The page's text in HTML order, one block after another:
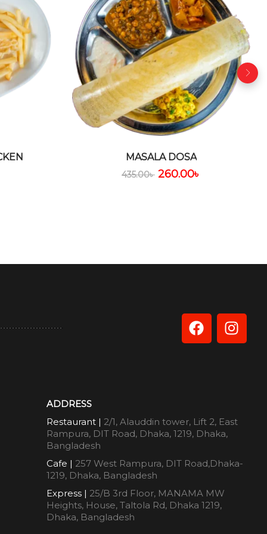
MASALA DOSA
435.00৳ 260.00৳
ADDRESS
Restaurant | 2/1, Alauddin tower, Lift 2, East
Rampura, DIT Road, Dhaka, 1219, Dhaka,
Bangladesh
Cafe | 257 West Rampura, DIT Road,Dhaka-
1219, Dhaka, Bangladesh
Express | 25/B 3rd Floor, MANAMA MW
Heights, House, Taltola Rd, Dhaka 1219,
Dhaka, Bangladesh